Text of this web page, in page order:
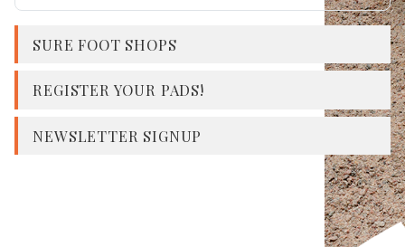
SURE FOOT SHOPS
REGISTER YOUR PADS!
NEWSLETTER SIGNUP